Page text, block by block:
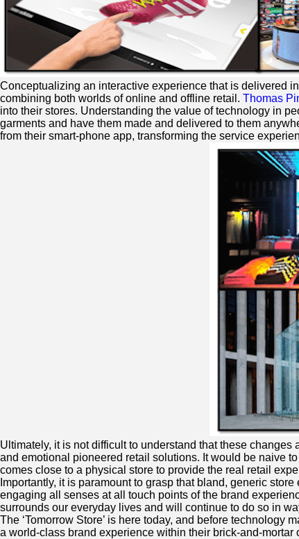
Conceptualizing an interactive experience that is delivered
combining both worlds of online and offline retail. Thomas
into their stores. Understanding the value of technology in
garments and have them made and delivered to them
from their smart-phone app, transforming the service
Ultimately, it is not difficult to understand that these
and emotional pioneered retail solutions. It would be naive
comes close to a physical store to provide the real retail
Importantly, it is paramount to grasp that bland, generic
engaging all senses at all touch points of the brand
surrounds our everyday lives and will continue to do so in
The ‘Tomorrow Store’ is here today, and before
a world-class brand experience within their brick-and-